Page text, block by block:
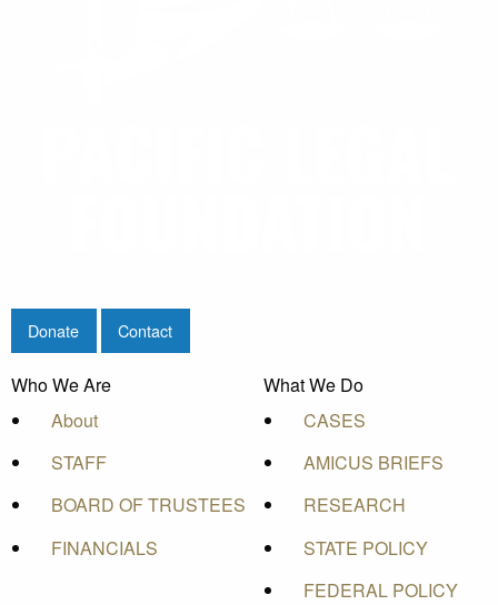
Donate Contact
Who We Are
About
STAFF
BOARD OF TRUSTEES
FINANCIALS
What We Do
CASES
AMICUS BRIEFS
RESEARCH
STATE POLICY
FEDERAL POLICY